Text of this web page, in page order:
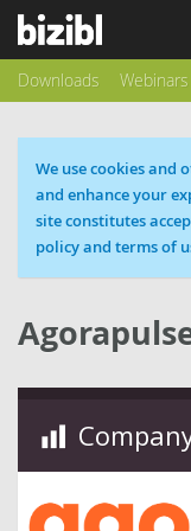
Downloads Webinars
Cookie
We use cookies and
and enhance your
site constitutes
policy and terms of